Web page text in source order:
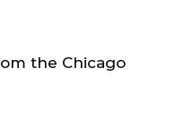
the Chicago